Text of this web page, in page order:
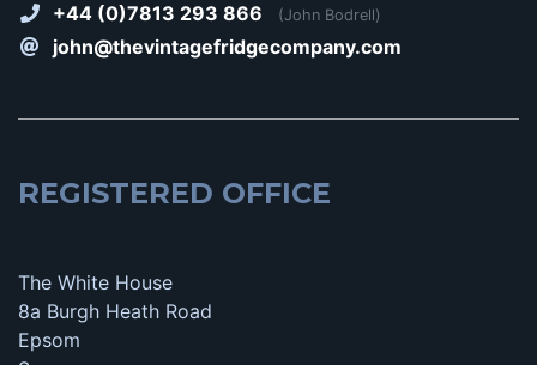
+44 (0)7813 293 866 (John Bodrell)
john@thevintagefridgecompany.com
REGISTERED OFFICE
The White House
8a Burgh Heath Road
Epsom